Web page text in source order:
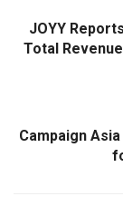
JOYY
Total
Campaign